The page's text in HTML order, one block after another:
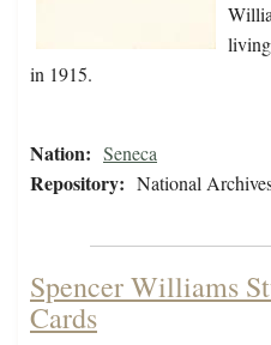
in 1915.
Nation: Seneca
Repository: National
Spencer Williams
Cards